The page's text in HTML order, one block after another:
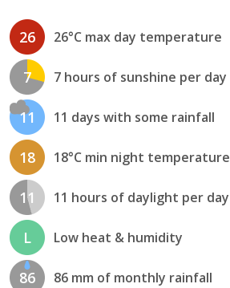
26 26°C max day temperature
7 7 hours of sunshine per day
11 11 days with some rainfall
18 18°C min night temperature
11 11 hours of daylight per day
L Low heat & humidity
86 86 mm of monthly rainfall